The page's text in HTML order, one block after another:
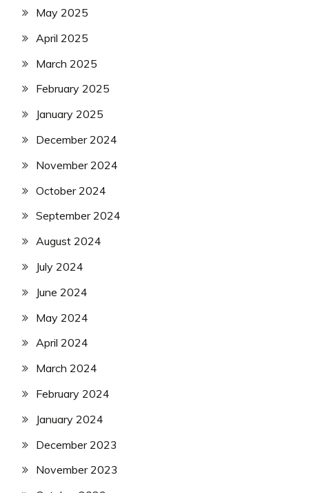
May 2025
April 2025
March 2025
February 2025
January 2025
December 2024
November 2024
October 2024
September 2024
August 2024
July 2024
June 2024
May 2024
April 2024
March 2024
February 2024
January 2024
December 2023
November 2023